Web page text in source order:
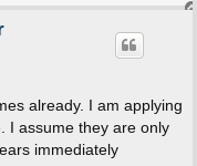
already. I am applying
I assume they are only
immediately